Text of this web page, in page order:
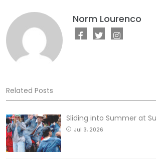
Norm Lourenco
Related Posts
Sliding into Summer at
Jul 3, 2026